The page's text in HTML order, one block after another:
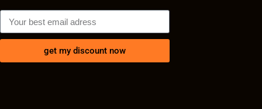
get my discount now